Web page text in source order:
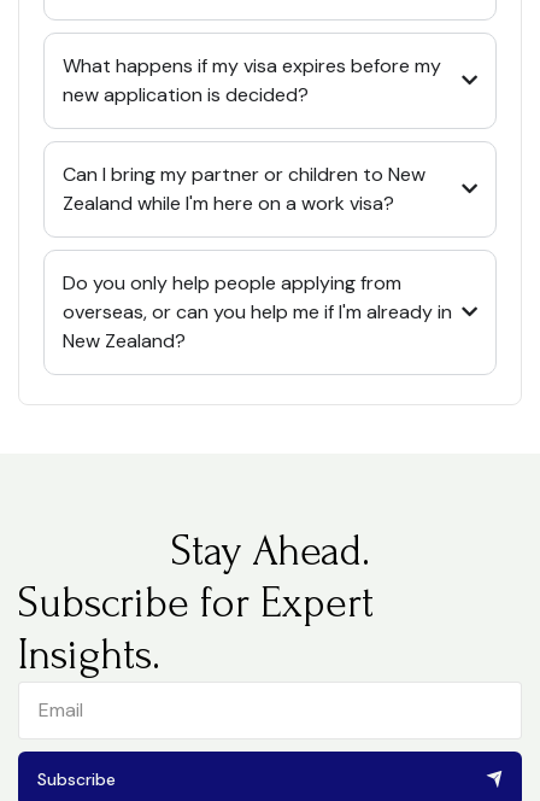
What happens if my visa expires before my
new application is decided?
Can I bring my partner or children to New
Zealand while I'm here on a work visa?
Do you only help people applying from
overseas, or can you help me if I'm already in
New Zealand?
Stay Ahead.
Subscribe for Expert
Insights.
Subscribe